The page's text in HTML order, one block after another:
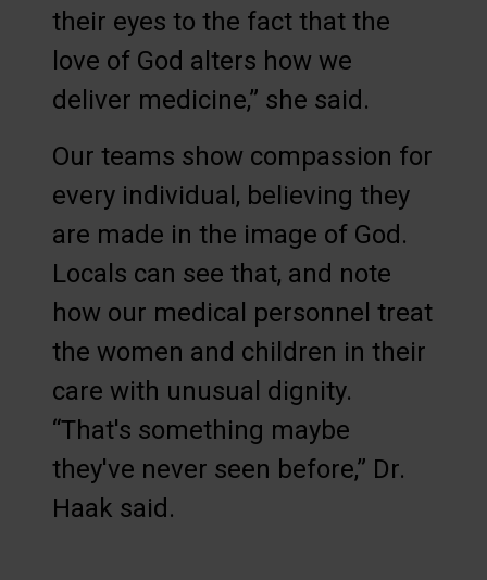
their eyes to the fact that the
love of God alters how we
deliver medicine,” she said.
Our teams show compassion for
every individual, believing they
are made in the image of God.
Locals can see that, and note
how our medical personnel treat
the women and children in their
care with unusual dignity.
“That's something maybe
they've never seen before,” Dr.
Haak said.